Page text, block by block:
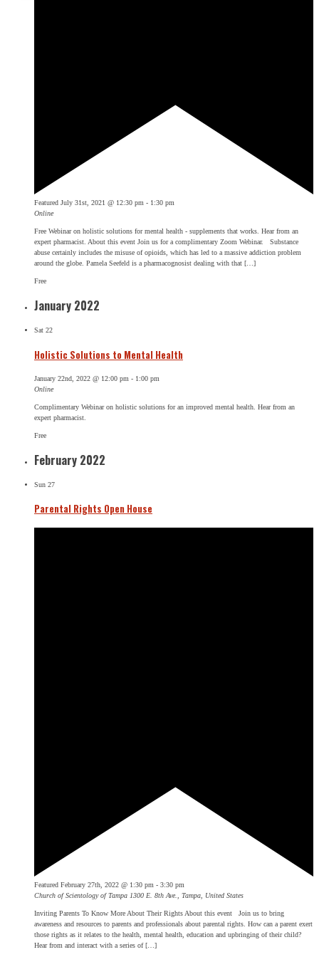
Featured July 31st, 2021 @ 12:30 pm - 1:30 pm
Online
Free Webinar on holistic solutions for mental health - supplements that works. Hear from an
expert pharmacist. About this event Join us for a complimentary Zoom Webinar. Substance
abuse certainly includes the misuse of opioids, which has led to a massive addiction problem
around the globe. Pamela Seefeld is a pharmacognosist dealing with that […]
Free
January 2022
Sat 22
Holistic Solutions to Mental Health
January 22nd, 2022 @ 12:00 pm - 1:00 pm
Online
Complimentary Webinar on holistic solutions for an improved mental health. Hear from an
expert pharmacist.
Free
February 2022
Sun 27
Parental Rights Open House
Featured February 27th, 2022 @ 1:30 pm - 3:30 pm
Church of Scientology of Tampa 1300 E. 8th Ave., Tampa, United States
Inviting Parents To Know More About Their Rights About this event Join us to bring
awareness and resources to parents and professionals about parental rights. How can a parent exert
those rights as it relates to the health, mental health, education and upbringing of their child?
Hear from and interact with a series of […]